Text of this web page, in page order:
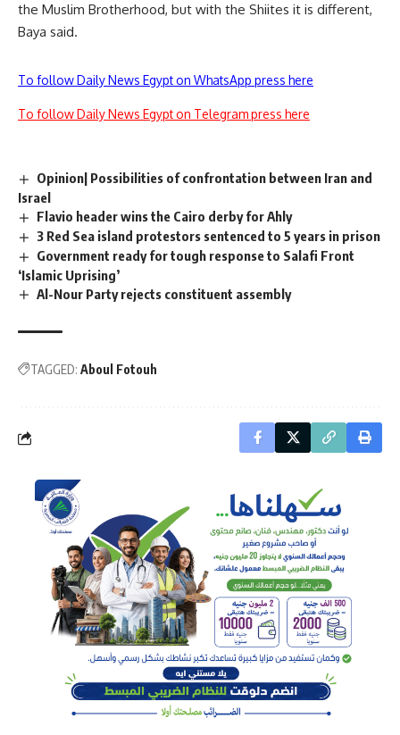
the Muslim Brotherhood, but with the Shiites it is different,
Baya said.
To follow Daily News Egypt on WhatsApp press here
To follow Daily News Egypt on Telegram press here
Opinion| Possibilities of confrontation between Iran and
Israel
Flavio header wins the Cairo derby for Ahly
3 Red Sea island protestors sentenced to 5 years in prison
Government ready for tough response to Salafi Front
‘Islamic Uprising’
Al-Nour Party rejects constituent assembly
TAGGED: Aboul Fotouh